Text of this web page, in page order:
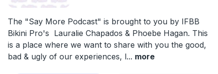
The "Say More Podcast" is brought to you by IFBB
Bikini Pro's Lauralie Chapados & Phoebe Hagan. This
is a place where we want to share with you the good,
bad & ugly of our experiences, l... more